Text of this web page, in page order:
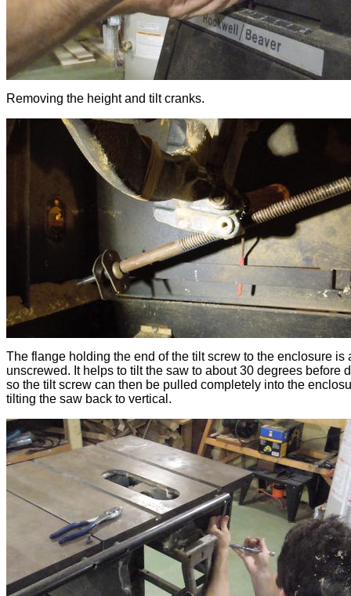
Removing the height and tilt cranks.
The flange holding the end of the tilt screw to the enclosure is
unscrewed. It helps to tilt the saw to about 30 degrees before
so the tilt screw can then be pulled completely into the
tilting the saw back to vertical.